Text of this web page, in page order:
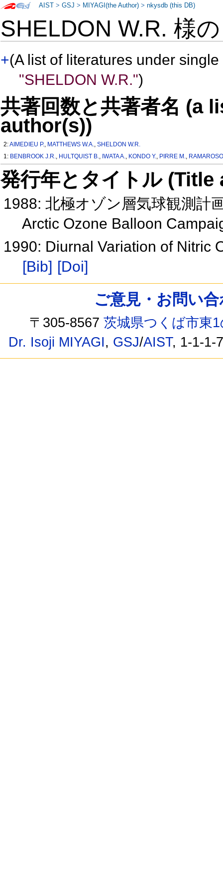
SHELDON W.R. 様
+(A list of literatures under
"SHELDON W.R.")
共著回数と共著者名 (a
author(s))
2:AIMEDIEU P., MATTHEWS W.A.,SHELDON W.R.
1: BENBROOK J.R., HULTQUIST B., IWATA A., KONDO Y., PIRRE M.,
発行年とタイトル
1988: 北極オゾン層気球観測計
Arctic Ozone Balloon
1990: Diurnal Variation of Nitric
[Bib] [Doi]
AIST >GSJ > MIYAGI(the Author) >nkysdb (this DB)
ご意見・お問い
〒305-8567茨城県つくば市東
Dr. Isoji MIYAGI, GSJ/AIST, 1-1-1-